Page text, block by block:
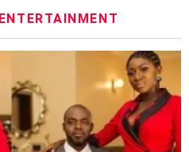
ENTERTAINMENT